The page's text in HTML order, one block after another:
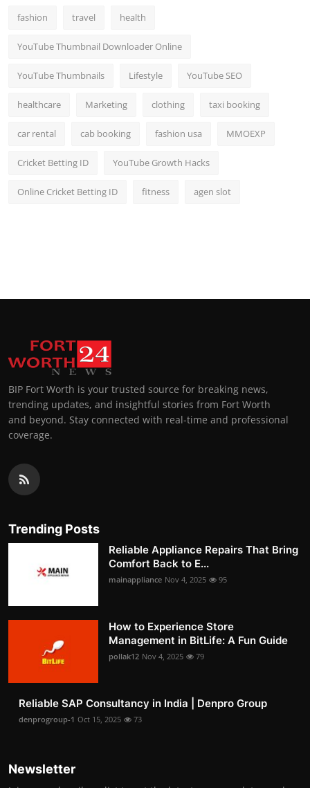
fashion travel health
YouTube Thumbnail Downloader Online
YouTube Thumbnails Lifestyle YouTube SEO
healthcare Marketing clothing taxi booking
car rental cab booking fashion usa MMOEXP
Cricket Betting ID YouTube Growth Hacks
Online Cricket Betting ID fitness agen slot
BIP Fort Worth is your trusted source for breaking news,
trending updates, and insightful stories from Fort Worth
and beyond. Stay connected with real-time and professional
coverage.
Trending Posts
Reliable Appliance Repairs That Bring
Comfort Back to E...
mainappliance Nov 4, 2025 95
How to Experience Store
Management in BitLife: A Fun Guide
pollak12 Nov 4, 2025 79
Reliable SAP Consultancy in India | Denpro Group
denprogroup-1 Oct 15, 2025 73
Newsletter